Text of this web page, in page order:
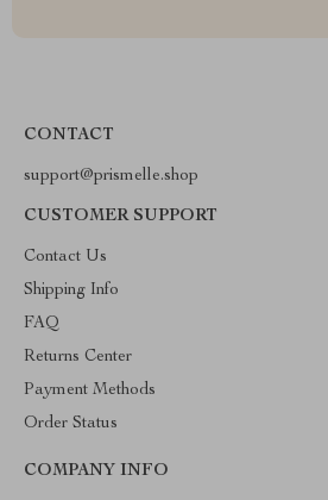
CONTACT
support@prismelle.shop
CUSTOMER SUPPORT
Contact Us
Shipping Info
FAQ
Returns Center
Payment Methods
Order Status
COMPANY INFO